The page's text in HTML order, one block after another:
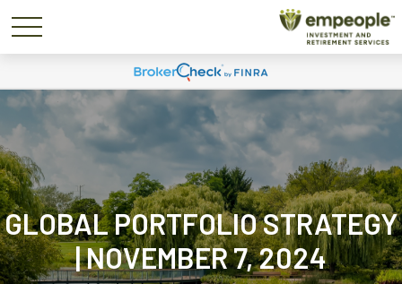
GLOBAL PORTFOLIO STRATEGY
| NOVEMBER 7, 2024